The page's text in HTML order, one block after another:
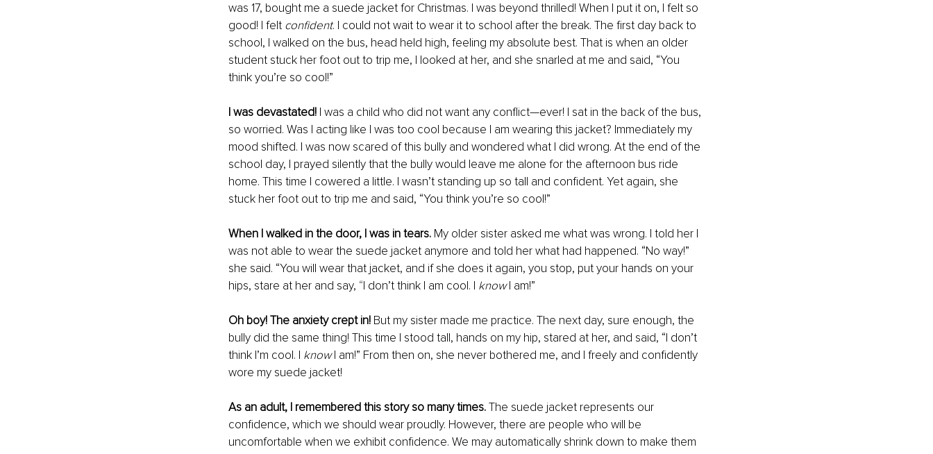
was 17, bought me a suede jacket for Christmas. I was beyond thrilled! When I put it on, I felt so
good! I felt confident. I could not wait to wear it to school after the break. The first day back to
school, I walked on the bus, head held high, feeling my absolute best. That is when an older
student stuck her foot out to trip me, I looked at her, and she snarled at me and said, “You
think you’re so cool!”
I was devastated! I was a child who did not want any conflict—ever! I sat in the back of the bus,
so worried. Was I acting like I was too cool because I am wearing this jacket? Immediately my
mood shifted. I was now scared of this bully and wondered what I did wrong. At the end of the
school day, I prayed silently that the bully would leave me alone for the afternoon bus ride
home. This time I cowered a little. I wasn’t standing up so tall and confident. Yet again, she
stuck her foot out to trip me and said, “You think you’re so cool!”
When I walked in the door, I was in tears. My older sister asked me what was wrong. I told her I
was not able to wear the suede jacket anymore and told her what had happened. “No way!”
she said. “You will wear that jacket, and if she does it again, you stop, put your hands on your
hips, stare at her and say, “I don’t think I am cool. I know I am!”
Oh boy! The anxiety crept in! But my sister made me practice. The next day, sure enough, the
bully did the same thing! This time I stood tall, hands on my hip, stared at her, and said, “I don’t
think I’m cool. I know I am!” From then on, she never bothered me, and I freely and confidently
wore my suede jacket!
As an adult, I remembered this story so many times. The suede jacket represents our
confidence, which we should wear proudly. However, there are people who will be
uncomfortable when we exhibit confidence. We may automatically shrink down to make them